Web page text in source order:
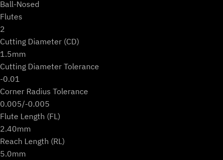
Ball-Nosed
Flutes
2
Cutting Diameter (CD)
1.5mm
Cutting Diameter Tolerance
-0.01
Corner Radius Tolerance
0.005/-0.005
Flute Length (FL)
2.40mm
Reach Length (RL)
5.0mm